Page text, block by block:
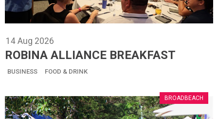
14 Aug 2026
ROBINA ALLIANCE BREAKFAST
BUSINESS FOOD & DRINK
BROADBEACH